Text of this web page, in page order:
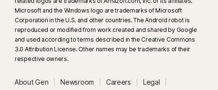
Microsoft and the Windows logo are trademarks of Microsoft
Corporation in the U.S. and other countries. The Android robot is
reproduced or modified from work created and shared by Google
and used according to terms described in the Creative Commons
3.0 Attribution License. Other names may be trademarks of their
respective owners.
About Gen Newsroom Careers Legal